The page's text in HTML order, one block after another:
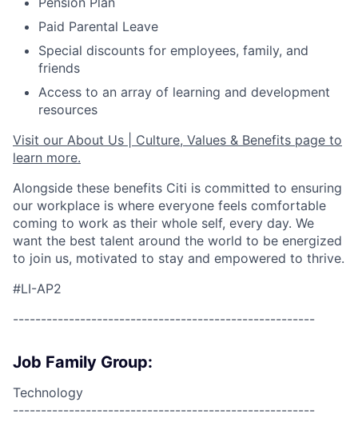
Paid Parental Leave
Special discounts for employees, family, and
friends
Access to an array of learning and development
resources
Visit our About Us | Culture, Values & Benefits page to
learn more.
Alongside these benefits Citi is committed to ensuring
our workplace is where everyone feels comfortable
coming to work as their whole self, every day. We
want the best talent around the world to be energized
to join us, motivated to stay and empowered to thrive.
#LI-AP2
------------------------------------------------------
Job Family Group:
Technology
------------------------------------------------------